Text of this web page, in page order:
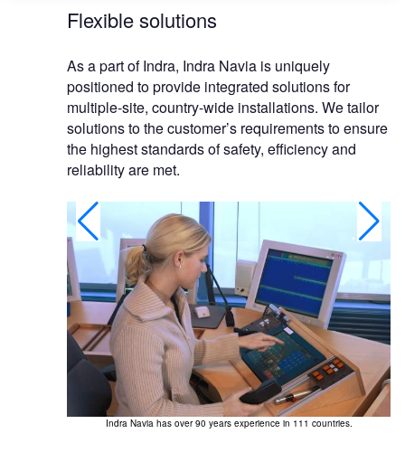
Flexible solutions
As a part of Indra, Indra Navia is uniquely
positioned to provide integrated solutions for
multiple-site, country-wide installations. We tailor
solutions to the customer’s requirements to ensure
the highest standards of safety, efficiency and
reliability are met.
Indra Navia has over 90 years experience in 111 countries.